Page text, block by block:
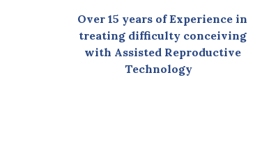
Over 15 years of Experience in
treating difficulty conceiving
with Assisted Reproductive
Technology